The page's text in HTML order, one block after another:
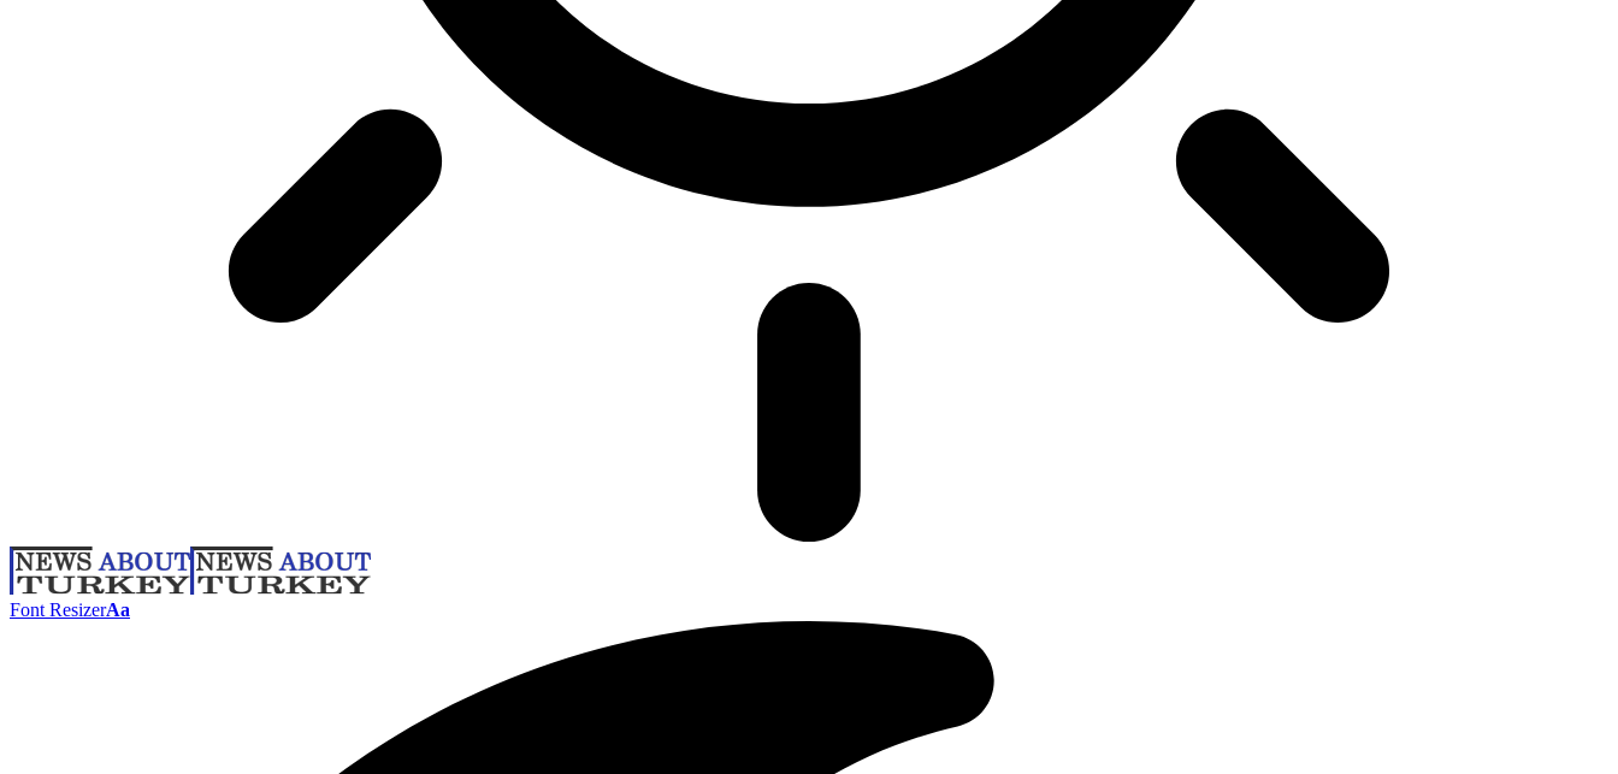
Font ResizerAa